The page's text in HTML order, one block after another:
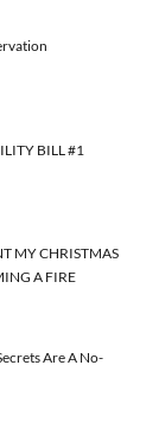
BILL #1
MY CHRISTMAS
A FIRE
Are A No-